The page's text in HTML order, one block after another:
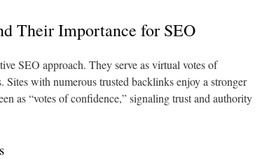
Their Importance for SEO
SEO approach. They serve as virtual votes of
with numerous trusted backlinks enjoy a stronger
as “votes of confidence,” signaling trust and authority